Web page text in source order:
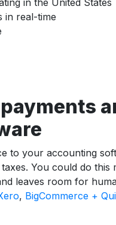
in the United States
in real-time
to your accounting
You could do this
leaves room for
, BigCommerce +